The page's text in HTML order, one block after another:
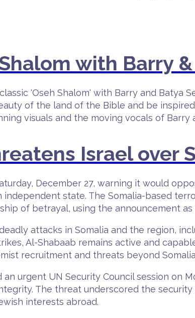
with Barry
'Oseh Shalom' with Barry and Batya
of the land of the Bible and be
visuals and the moving vocals of
Israel over
December 27, warning it would
state. The Somalia-based
of betrayal, using the announcement
attacks in Somalia and the region,
Al-Shabaab remains active and
recruitment and threats beyond
an urgent UN Security Council session on
The threat underscored the
interests abroad.